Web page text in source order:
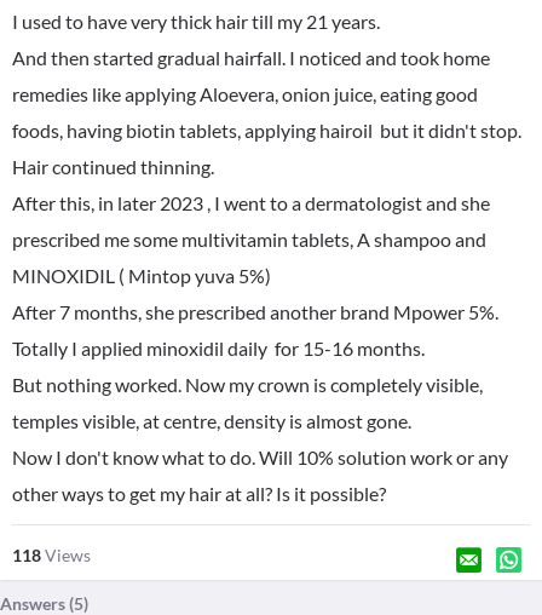
I used to have very thick hair till my 21 years.
And then started gradual hairfall. I noticed and took home
remedies like applying Aloevera, onion juice, eating good
foods, having biotin tablets, applying hairoil but it didn't stop.
Hair continued thinning.
After this, in later 2023 , I went to a dermatologist and she
prescribed me some multivitamin tablets, A shampoo and
MINOXIDIL ( Mintop yuva 5%)
After 7 months, she prescribed another brand Mpower 5%.
Totally I applied minoxidil daily for 15-16 months.
But nothing worked. Now my crown is completely visible,
temples visible, at centre, density is almost gone.
Now I don't know what to do. Will 10% solution work or any
other ways to get my hair at all? Is it possible?
118Views
Answers (5)